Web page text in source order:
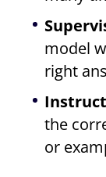
model
right
the
or